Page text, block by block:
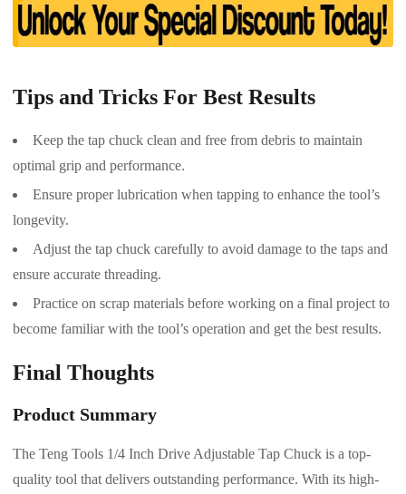
Tips and Tricks For Best Results
Keep the tap chuck clean and free from debris to maintain
optimal grip and performance.
Ensure proper lubrication when tapping to enhance the tool’s
longevity.
Adjust the tap chuck carefully to avoid damage to the taps and
ensure accurate threading.
Practice on scrap materials before working on a final project to
become familiar with the tool’s operation and get the best results.
Final Thoughts
Product Summary
The Teng Tools 1/4 Inch Drive Adjustable Tap Chuck is a top-
quality tool that delivers outstanding performance. With its high-